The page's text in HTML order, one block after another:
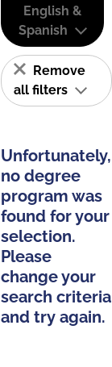
English &
Spanish
Remove
all filters
Unfortunately,
no degree
program was
found for your
selection.
Please
change your
search criteria
and try again.